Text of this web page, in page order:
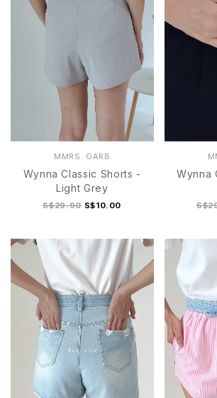
MMRS. GARB
Wynna Classic Shorts -
Light Grey
S$29.90 S$10.00
Wynna